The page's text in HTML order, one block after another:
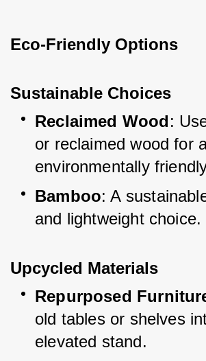
Eco-Friendly Options
Sustainable Choices
Reclaimed Wood:
or reclaimed wood for
environmentally
Bamboo: A
and lightweight choice.
Upcycled Materials
Repurposed
old tables or shelves
elevated stand.